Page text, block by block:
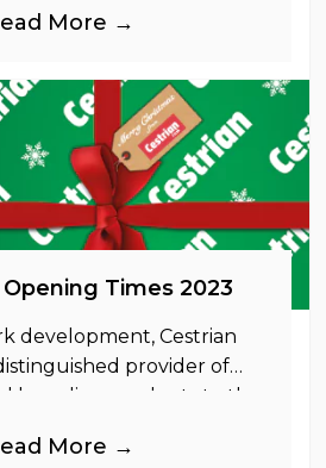
More →
Times 2023
development, Cestrian
provider of
branding products to the
industries, is
More →